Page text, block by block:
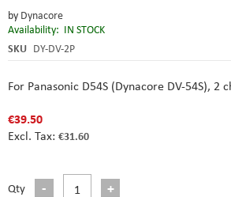
by Dynacore
Availability: IN STOCK
SKU DY-DV-2P
For Panasonic D54S (Dynacore DV-54S), 2
€39.50
€31.60
Qty
the
images
gallery